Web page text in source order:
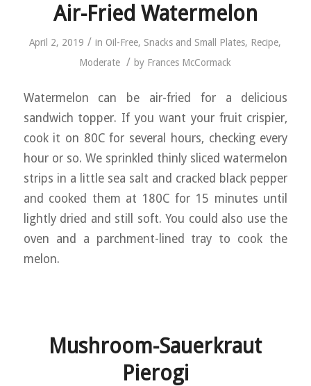
Air-Fried Watermelon
April 2, 2019 / in Oil-Free, Snacks and Small Plates, Recipe,
Moderate / by Frances McCormack
Watermelon can be air-fried for a delicious
sandwich topper. If you want your fruit crispier,
cook it on 80C for several hours, checking every
hour or so. We sprinkled thinly sliced watermelon
strips in a little sea salt and cracked black pepper
and cooked them at 180C for 15 minutes until
lightly dried and still soft. You could also use the
oven and a parchment-lined tray to cook the
melon.
Mushroom-Sauerkraut
Pierogi